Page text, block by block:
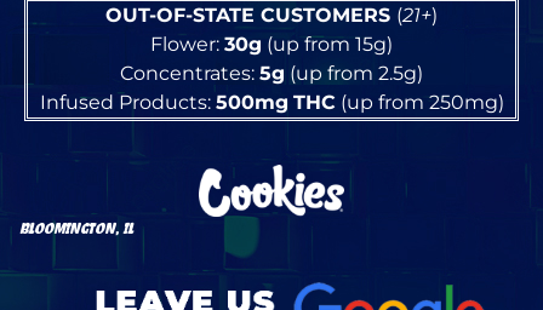
OUT-OF-STATE CUSTOMERS (21+)
Flower: 30g (up from 15g)
Concentrates: 5g (up from 2.5g)
Infused Products: 500mg THC(up from 250mg)
BLOOMINGTON, IL